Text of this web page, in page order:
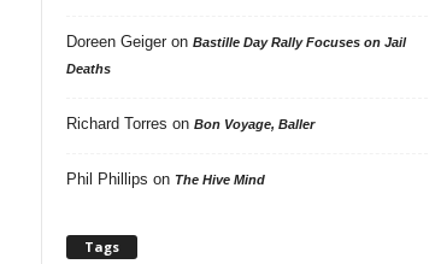
Doreen Geigeron Bastille Day Rally Focuses on Jail
Deaths
Richard Torres on Bon Voyage, Baller
Phil Phillips on The Hive Mind
Tags